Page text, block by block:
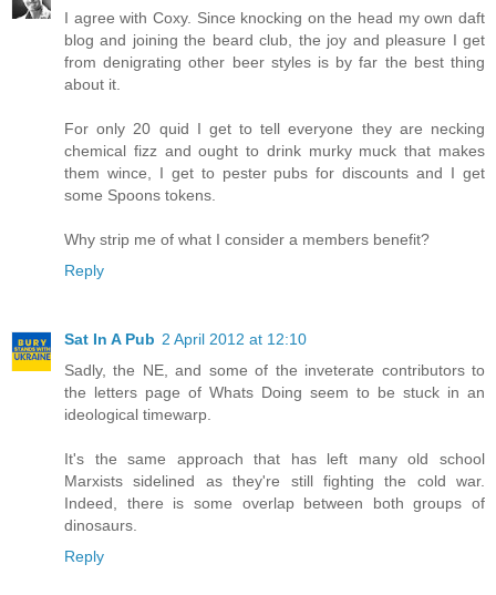
I agree with Coxy. Since knocking on the head my own daft
blog and joining the beard club, the joy and pleasure I get
from denigrating other beer styles is by far the best thing
about it.
For only 20 quid I get to tell everyone they are necking
chemical fizz and ought to drink murky muck that makes
them wince, I get to pester pubs for discounts and I get
some Spoons tokens.
Why strip me of what I consider a members benefit?
Reply
Sat In A Pub 2 April 2012 at 12:10
Sadly, the NE, and some of the inveterate contributors to
the letters page of Whats Doing seem to be stuck in an
ideological timewarp.
It's the same approach that has left many old school
Marxists sidelined as they're still fighting the cold war.
Indeed, there is some overlap between both groups of
dinosaurs.
Reply